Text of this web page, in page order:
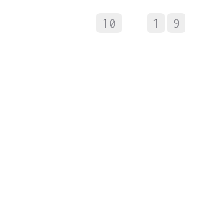
10 1 9